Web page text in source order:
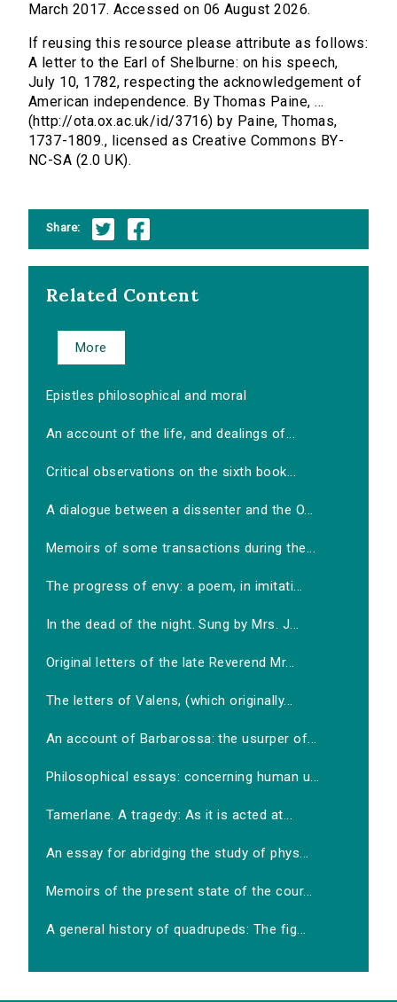
March 2017. Accessed on 06 August 2026.
If reusing this resource please attribute as follows:
A letter to the Earl of Shelburne: on his speech,
July 10, 1782, respecting the acknowledgement of
American independence. By Thomas Paine, ...
(http://ota.ox.ac.uk/id/3716) by Paine, Thomas,
1737-1809., licensed as Creative Commons BY-
NC-SA (2.0 UK).
Share:
Related Content
More
Epistles philosophical and moral
An account of the life, and dealings of...
Critical observations on the sixth book...
A dialogue between a dissenter and the O...
Memoirs of some transactions during the...
The progress of envy: a poem, in imitati...
In the dead of the night. Sung by Mrs. J...
Original letters of the late Reverend Mr...
The letters of Valens, (which originally...
An account of Barbarossa: the usurper of...
Philosophical essays: concerning human u...
Tamerlane. A tragedy: As it is acted at...
An essay for abridging the study of phys...
Memoirs of the present state of the cour...
A general history of quadrupeds: The fig...